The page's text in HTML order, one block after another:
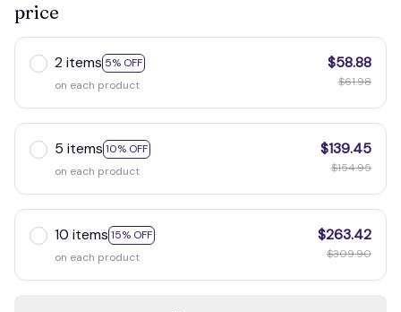
price
2 items 5% OFF
on each product
$58.88
$61.98
5 items 10% OFF
on each product
$139.45
$154.95
10 items 15% OFF
on each product
$263.42
$309.90